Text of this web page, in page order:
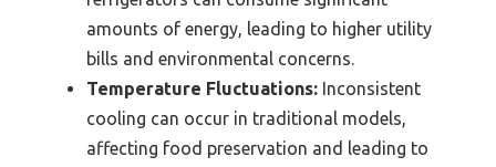
amounts of energy, leading to higher utility
bills and environmental concerns.
Temperature Fluctuations: Inconsistent
cooling can occur in traditional models,
affecting food preservation and leading to